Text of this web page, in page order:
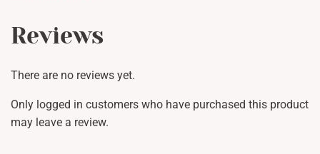
Reviews
There are no reviews yet.
Only logged in customers who have purchased this product
may leave a review.